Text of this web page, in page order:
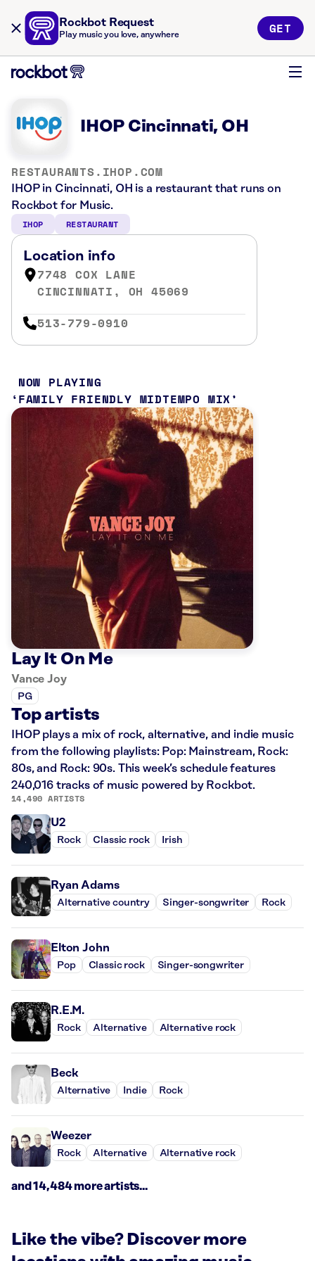
Rockbot Request
Play music you love, anywhere GET
IHOP Cincinnati, OH
RESTAURANTS.IHOP.COM
IHOP in Cincinnati, OH is a restaurant that runs on
Rockbot for Music.
IHOP RESTAURANT
Location info
7748 COX LANE
CINCINNATI, OH 45069
513-779-0910
NOW PLAYING
FAMILY FRIENDLY MIDTEMPO MIX
Lay It On Me
Vance Joy
PG
Top artists
IHOP plays a mix of rock, alternative, and indie music
from the following playlists: Pop: Mainstream, Rock:
80s, and Rock: 90s. This week’s schedule features
240,016 tracks of music powered by Rockbot.
14,490 ARTISTS
U2
Rock Classic rock Irish
Ryan Adams
Alternative country Singer-songwriter Rock
Elton John
Pop Classic rock Singer-songwriter
R.E.M.
Rock Alternative Alternative rock
Beck
Alternative Indie Rock
Weezer
Rock Alternative Alternative rock
and 14,484 more artists...
Like the vibe? Discover more